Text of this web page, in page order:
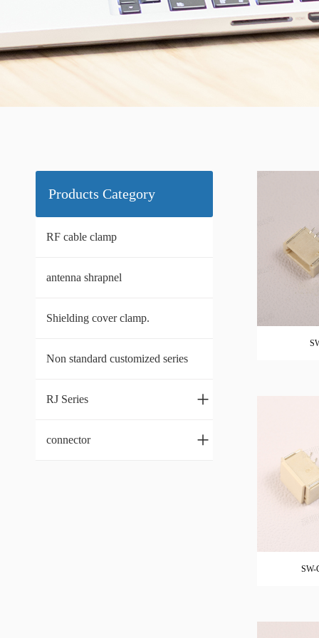
Products Category
RF cable clamp
antenna shrapnel
Shielding cover clamp.
Non standard customized series
RJ Series +
connector +
SW-